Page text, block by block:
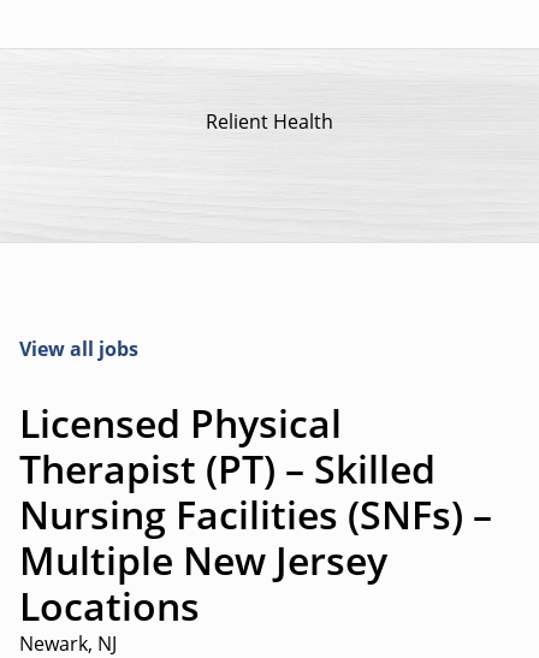
Relient Health
View all jobs
Licensed Physical
Therapist (PT) – Skilled
Nursing Facilities (SNFs) –
Multiple New Jersey
Locations
Newark, NJ